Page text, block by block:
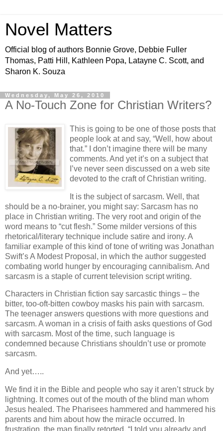
Novel Matters
Official blog of authors Bonnie Grove, Debbie Fuller
Thomas, Patti Hill, Kathleen Popa, Latayne C. Scott, and
Sharon K. Souza
Wednesday, May 26, 2010
A No-Touch Zone for Christian Writers?
This is going to be one of those posts that
people look at and say, “Well, how about
that.” I don’t imagine there will be many
comments. And yet it’s on a subject that
I’ve never seen discussed on a web site
devoted to the craft of Christian writing.
It is the subject of sarcasm. Well, that
should be a no-brainer, you might say: Sarcasm has no
place in Christian writing. The very root and origin of the
word means to “cut flesh.” Some milder versions of this
rhetorical/literary technique include satire and irony. A
familiar example of this kind of tone of writing was Jonathan
Swift’s A Modest Proposal, in which the author suggested
combating world hunger by encouraging cannibalism. And
sarcasm is a staple of current television script writing.
Characters in Christian fiction say sarcastic things – the
bitter, too-oft-bitten cowboy masks his pain with sarcasm.
The teenager answers questions with more questions and
sarcasm. A woman in a crisis of faith asks questions of God
with sarcasm. Most of the time, such language is
condemned because Christians shouldn’t use or promote
sarcasm.
And yet…..
We find it in the Bible and people who say it aren’t struck by
lightning. It comes out of the mouth of the blind man whom
Jesus healed. The Pharisees hammered and hammered his
parents and him about how the miracle occurred. In
frustration, the man finally retorted, “I told you already and